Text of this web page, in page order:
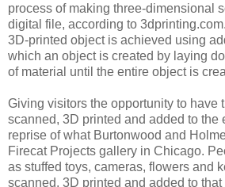
process of making three-dimensional
digital file, according to
3D-printed object is achieved using
which an object is created by laying
of material until the entire object is
Giving visitors the opportunity to have
scanned, 3D printed and added to the
reprise of what Burtonwood and
Firecat Projects gallery in Chicago.
as stuffed toys, cameras, flowers and
scanned, 3D printed and added to